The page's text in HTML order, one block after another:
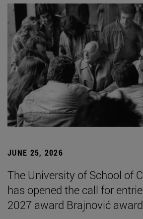
JUNE 25, 2026
The University of School of
has opened the call for
2027 award Brajnović award